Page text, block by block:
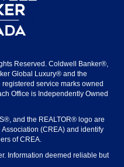
Reserved. Coldwell Banker®,
Global Luxury® and the
service marks owned
Office is Independently Owned
and the REALTOR® logo are
(CREA) and identify
of CREA.
Information deemed reliable but